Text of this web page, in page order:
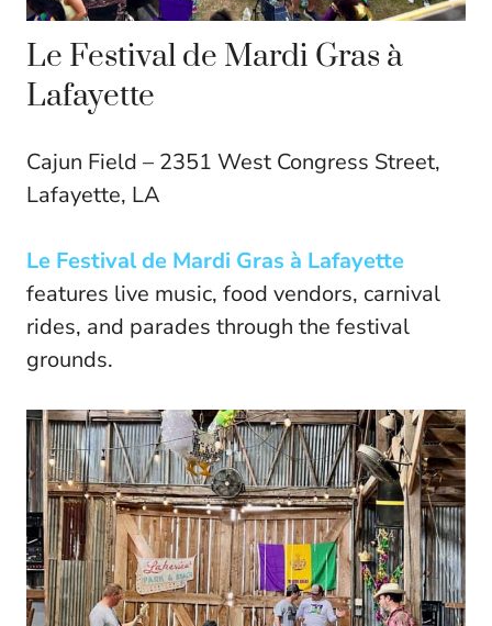
Le Festival de Mardi Gras à
Lafayette
Cajun Field – 2351 West Congress Street,
Lafayette, LA
Le Festival de Mardi Gras à Lafayette
features live music, food vendors, carnival
rides, and parades through the festival
grounds.